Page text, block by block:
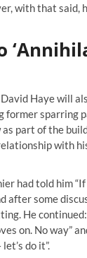
with that said,
Haye will
former sparring
part of the
with
had told him
after some
He continued:
on. No way”
do it”.